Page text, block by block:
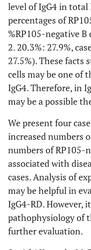
level of IgG4 in total
percentages of
%RP105-negative B
2. 20.3%: 27.9%,
27.5%). These facts
cells may be one of
IgG4. Therefore, in
may be a possible
We present four
increased numbers
numbers of RP105-
associated with
cases. Analysis of
may be helpful in
IgG4-RD. However,
pathophysiology of
further evaluation.